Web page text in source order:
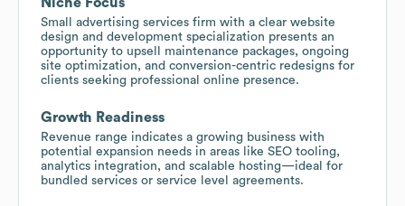
Small advertising services firm with a clear website
design and development specialization presents an
opportunity to upsell maintenance packages, ongoing
site optimization, and conversion-centric redesigns for
clients seeking professional online presence.
Growth Readiness
Revenue range indicates a growing business with
potential expansion needs in areas like SEO tooling,
analytics integration, and scalable hosting—ideal for
bundled services or service level agreements.